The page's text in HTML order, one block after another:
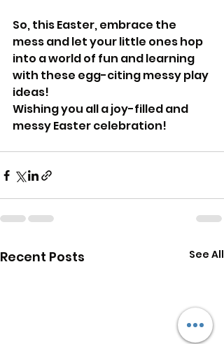
So, this Easter, embrace the
mess and let your little ones hop
into a world of fun and learning
with these egg-citing messy play
ideas!
Wishing you all a joy-filled and
messy Easter celebration!
Recent Posts See All